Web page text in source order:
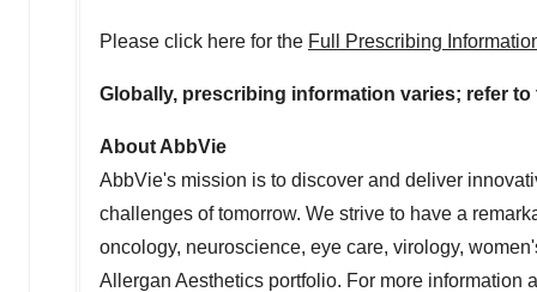
Please click here for the Full Prescribing
Globally, prescribing information varies; refer
About AbbVie
AbbVie's mission is to discover and deliver
challenges of tomorrow. We strive to have a
oncology, neuroscience, eye care, virology,
Allergan Aesthetics portfolio. For more information